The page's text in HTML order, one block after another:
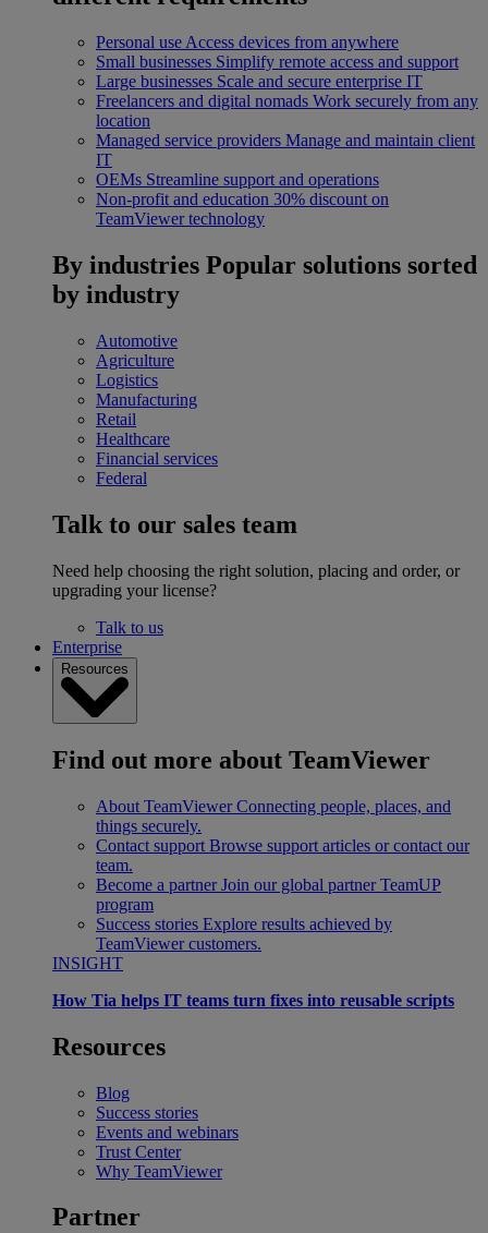
Personal use Access devices from anywhere
Small businesses Simplify remote access and support
Large businesses Scale and secure enterprise IT
Freelancers and digital nomads Work securely from any
location
Managed service providers Manage and maintain client
IT
OEMs Streamline support and operations
Non-profit and education 30% discount on
TeamViewer technology
By industries Popular solutions sorted
by industry
Automotive
Agriculture
Logistics
Manufacturing
Retail
Healthcare
Financial services
Federal
Talk to our sales team
Need help choosing the right solution, placing and order, or
upgrading your license?
Talk to us
Enterprise
Resources
Find out more about TeamViewer
About TeamViewer Connecting people, places, and
things securely.
Contact support Browse support articles or contact our
team.
Become a partner Join our global partner TeamUP
program
Success stories Explore results achieved by
TeamViewer customers.
INSIGHT
How Tia helps IT teams turn fixes into reusable scripts
Resources
Blog
Success stories
Events and webinars
Trust Center
Why TeamViewer
Partner